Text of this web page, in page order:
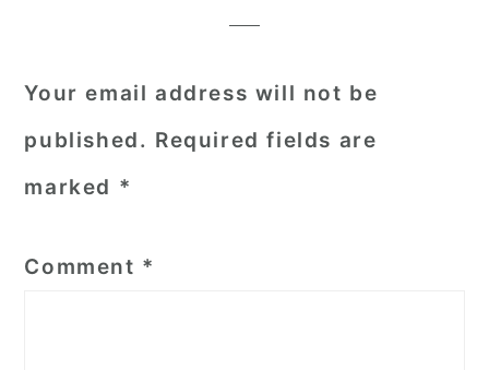
Your email address will not be
published. Required fields are
marked *
Comment *